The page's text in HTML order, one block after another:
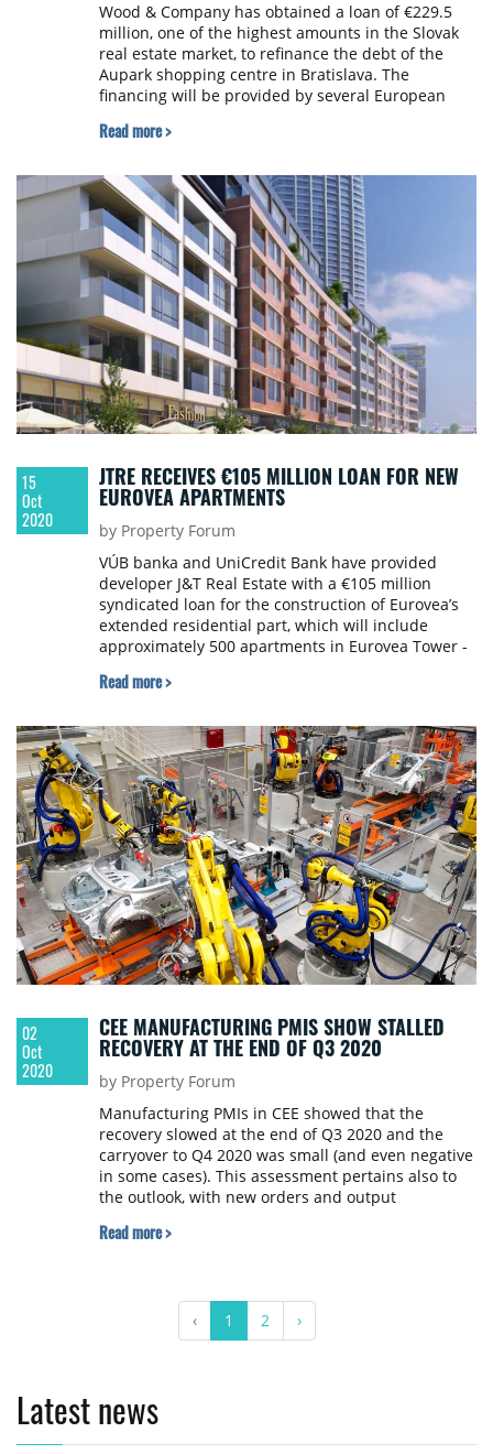
Wood & Company has obtained a loan of €229.5
million, one of the highest amounts in the Slovak
real estate market, to refinance the debt of the
Aupark shopping centre in Bratislava. The
financing will be provided by several European
historically in Slovakia.
Read more >
15
Oct
2020
JTRE RECEIVES €105 MILLION LOAN FOR NEW
EUROVEA APARTMENTS
by Property Forum
VÚB banka and UniCredit Bank have provided
developer J&T Real Estate with a €105 million
syndicated loan for the construction of Eurovea’s
extended residential part, which will include
approximately 500 apartments in Eurovea Tower -
residences (Eurovea Riverside). This loan is one of
project in recent years. Dentons prepared the
contract documentation.
Read more >
02
Oct
2020
CEE MANUFACTURING PMIS SHOW STALLED
RECOVERY AT THE END OF Q3 2020
by Property Forum
Manufacturing PMIs in CEE showed that the
recovery slowed at the end of Q3 2020 and the
carryover to Q4 2020 was small (and even negative
in some cases). This assessment pertains also to
the outlook, with new orders and output
recovery in September than in the previous
Read more >
‹ 1 2 ›
Latest news